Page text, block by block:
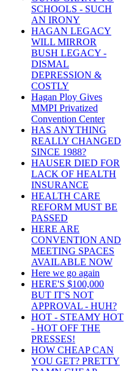
SCHOOLS - SUCH
AN IRONY
HAGAN LEGACY
WILL MIRROR
BUSH LEGACY -
DISMAL
DEPRESSION &
COSTLY
Hagan Ploy Gives
MMPI Privatized
Convention Center
HAS ANYTHING
REALLY CHANGED
SINCE 1988?
HAUSER DIED FOR
LACK OF HEALTH
INSURANCE
HEALTH CARE
REFORM MUST BE
PASSED
HERE ARE
CONVENTION AND
MEETING SPACES
AVAILABLE NOW
Here we go again
HERE'S $100,000
BUT IT'S NOT
APPROVAL - HUH?
HOT - STEAMY HOT
- HOT OFF THE
PRESSES!
HOW CHEAP CAN
YOU GET? PRETTY